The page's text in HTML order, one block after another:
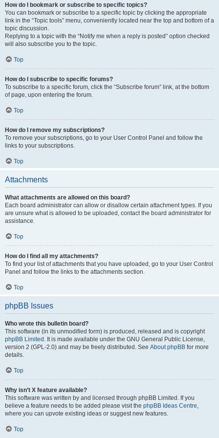
How do I bookmark or subscribe to specific topics?
You can bookmark or subscribe to a specific topic by clicking the appropriate
link in the “Topic tools” menu, conveniently located near the top and bottom of a
topic discussion.
Replying to a topic with the “Notify me when a reply is posted” option checked
will also subscribe you to the topic.
Top
How do I subscribe to specific forums?
To subscribe to a specific forum, click the “Subscribe forum” link, at the bottom
of page, upon entering the forum.
Top
How do I remove my subscriptions?
To remove your subscriptions, go to your User Control Panel and follow the
links to your subscriptions.
Top
Attachments
What attachments are allowed on this board?
Each board administrator can allow or disallow certain attachment types. If you
are unsure what is allowed to be uploaded, contact the board administrator for
assistance.
Top
How do I find all my attachments?
To find your list of attachments that you have uploaded, go to your User Control
Panel and follow the links to the attachments section.
Top
phpBB Issues
Who wrote this bulletin board?
This software (in its unmodified form) is produced, released and is copyright
phpBB Limited . It is made available under the GNU General Public License,
version 2 (GPL-2.0) and may be freely distributed. See About phpBB for more
details.
Top
Why isn’t X feature available?
This software was written by and licensed through phpBB Limited. If you
believe a feature needs to be added please visit the phpBB Ideas Centre,
where you can upvote existing ideas or suggest new features.
Top